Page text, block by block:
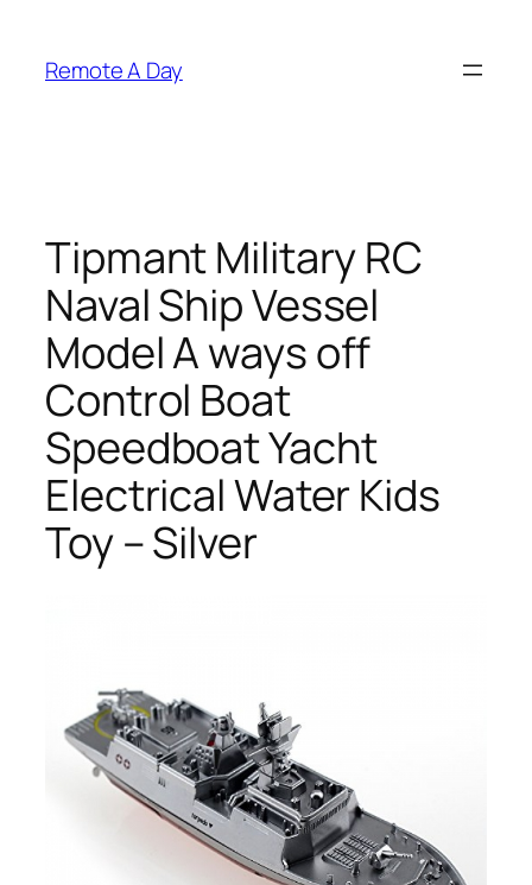
content
Remote A Day
Tipmant Military RC
Naval Ship Vessel
Model A ways off
Control Boat
Speedboat Yacht
Electrical Water Kids
Toy – Silver